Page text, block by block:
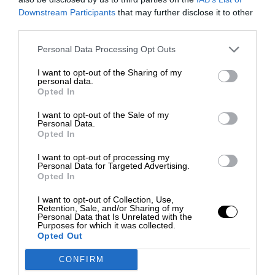
Downstream Participants that may further disclose it to other
Personal Data Processing Opt Outs
I want to opt-out of the Sharing of my
personal data.
Opted In
I want to opt-out of the Sale of my
Personal Data.
Opted In
I want to opt-out of processing my
Personal Data for Targeted Advertising.
Opted In
I want to opt-out of Collection, Use,
Retention, Sale, and/or Sharing of my
Personal Data that Is Unrelated with the
Purposes for which it was collected.
Opted Out
CONFIRM